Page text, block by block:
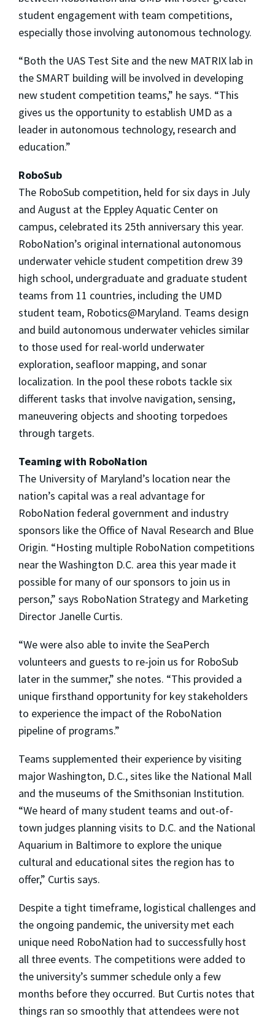
student engagement with team competitions,
especially those involving autonomous technology.
“Both the UAS Test Site and the new MATRIX lab in
the SMART building will be involved in developing
new student competition teams,” he says. “This
gives us the opportunity to establish UMD as a
leader in autonomous technology, research and
education.”
RoboSub
The RoboSub competition, held for six days in July
and August at the Eppley Aquatic Center on
campus, celebrated its 25th anniversary this year.
RoboNation’s original international autonomous
underwater vehicle student competition drew 39
high school, undergraduate and graduate student
teams from 11 countries, including the UMD
student team, Robotics@Maryland. Teams design
and build autonomous underwater vehicles similar
to those used for real-world underwater
exploration, seafloor mapping, and sonar
localization. In the pool these robots tackle six
different tasks that involve navigation, sensing,
maneuvering objects and shooting torpedoes
through targets.
Teaming with RoboNation
The University of Maryland’s location near the
nation’s capital was a real advantage for
RoboNation federal government and industry
sponsors like the Office of Naval Research and Blue
Origin. “Hosting multiple RoboNation competitions
near the Washington D.C. area this year made it
possible for many of our sponsors to join us in
person,” says RoboNation Strategy and Marketing
Director Janelle Curtis.
“We were also able to invite the SeaPerch
volunteers and guests to re-join us for RoboSub
later in the summer,” she notes. “This provided a
unique firsthand opportunity for key stakeholders
to experience the impact of the RoboNation
pipeline of programs.”
Teams supplemented their experience by visiting
major Washington, D.C., sites like the National Mall
and the museums of the Smithsonian Institution.
“We heard of many student teams and out-of-
town judges planning visits to D.C. and the National
Aquarium in Baltimore to explore the unique
cultural and educational sites the region has to
offer,” Curtis says.
Despite a tight timeframe, logistical challenges and
the ongoing pandemic, the university met each
unique need RoboNation had to successfully host
all three events. The competitions were added to
the university’s summer schedule only a few
months before they occurred. But Curtis notes that
things ran so smoothly that attendees were not